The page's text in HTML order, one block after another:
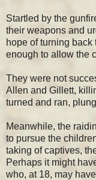
Startled by the
their weapons and
hope of turning
enough to allow the
They were not
Allen and Gillett,
turned and ran,
Meanwhile, the
to pursue the
taking of captives,
Perhaps it might
who, at 18, may